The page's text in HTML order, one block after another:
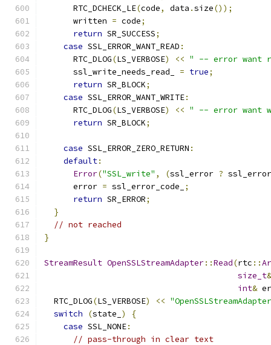
      RTC_DCHECK_LE
(code, data .size());
      written
= code;
return SR_SUCCESS;
case SSL_ERROR_WANT_READ :
      RTC_DLOG
(LS_VERBOSE) << " -- error want
      ssl_write_needs_read_
= true;
return SR_BLOCK;
case SSL_ERROR_WANT_WRITE:
      RTC_DLOG
(LS_VERBOSE) << " -- error want
return SR_BLOCK;
case SSL_ERROR_ZERO_RETURN :
default:
Error("SSL_write" , (ssl_error ?
      error
= ssl_error_code_
;
return SR_ERROR;
}
// not reached
}
StreamResult OpenSSLStreamAdapter::Read(rtc ::
size_t&
int&
  RTC_DLOG
(LS_VERBOSE) <<
switch
(state_ )
{
case SSL_NONE:
// pass-through in clear text